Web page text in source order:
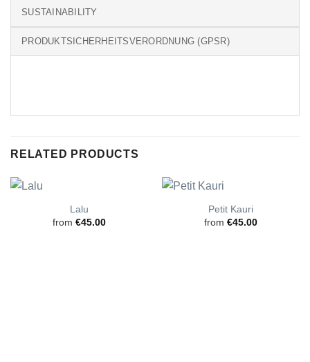
SUSTAINABILITY
PRODUKTSICHERHEITSVERORDNUNG (GPSR)
RELATED PRODUCTS
Lalu
from €45.00
Petit Kauri
from €45.00